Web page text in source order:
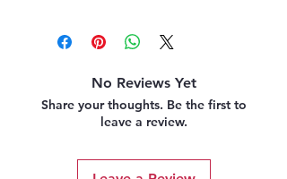
No Reviews Yet
Share your thoughts. Be the first to
leave a review.